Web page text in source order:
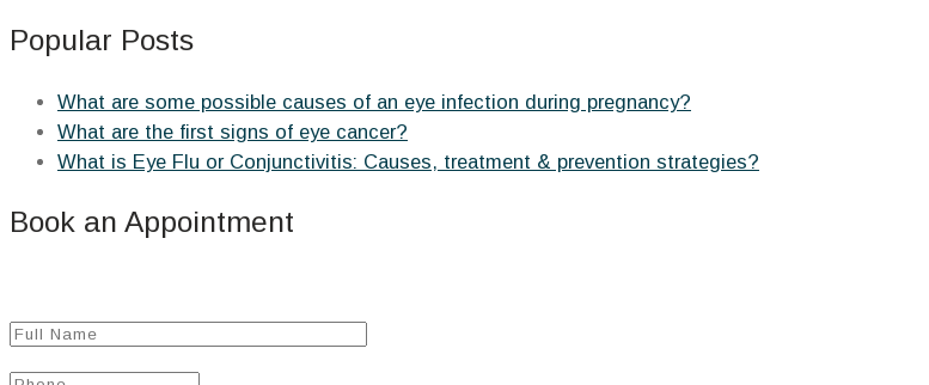
Popular Posts
What are some possible causes of an eye infection during pregnancy?
What are the first signs of eye cancer?
What is Eye Flu or Conjunctivitis: Causes, treatment & prevention strategies?
Book an Appointment